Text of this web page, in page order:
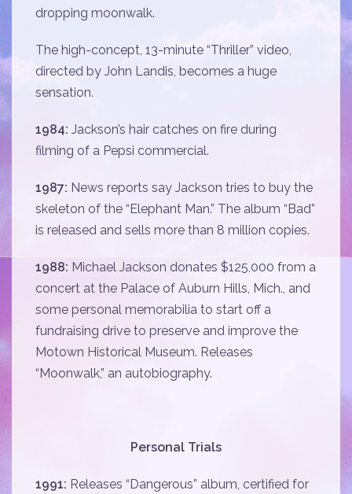
dropping moonwalk.
The high-concept, 13-minute “Thriller” video,
directed by John Landis, becomes a huge
sensation.
1984: Jackson’s hair catches on fire during
filming of a Pepsi commercial.
1987: News reports say Jackson tries to buy the
skeleton of the “Elephant Man.” The album “Bad”
is released and sells more than 8 million copies.
1988: Michael Jackson donates $125,000 from a
concert at the Palace of Auburn Hills, Mich., and
some personal memorabilia to start off a
fundraising drive to preserve and improve the
Motown Historical Museum. Releases
“Moonwalk,” an autobiography.
Personal Trials
1991: Releases “Dangerous” album, certified for